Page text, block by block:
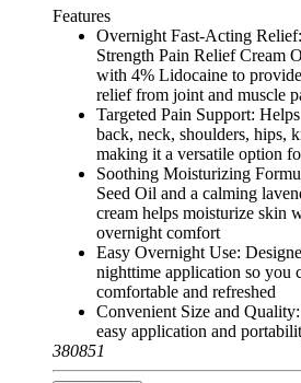
Features
Overnight Fast-Acting
Strength Pain Relief Cream
with 4% Lidocaine to
relief from joint and muscle
Targeted Pain Support:
back, neck, shoulders, hips,
making it a versatile option
Soothing Moisturizing
Seed Oil and a calming
cream helps moisturize skin
overnight comfort
Easy Overnight Use:
nighttime application so you
comfortable and refreshed
Convenient Size and
easy application and
380851